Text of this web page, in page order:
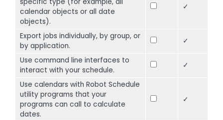
specific type (for example, all
calendar objects or all date
objects).
✓
Export jobs individually, by group, or
by application.
✓
Use command line interfaces to
interact with your schedule.
✓
Use calendars with Robot Schedule
utility programs that your
programs can call to calculate
dates.
✓